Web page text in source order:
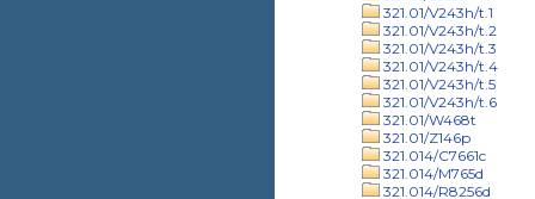
321.01/V243h/t.1
321.01/V243h/t.2
321.01/V243h/t.3
321.01/V243h/t.4
321.01/V243h/t.5
321.01/V243h/t.6
321.01/W468t
321.01/Z146p
321.014/C7661c
321.014/M765d
321.014/R8256d